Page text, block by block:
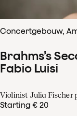
Concertgebouw,
Brahms’s
Fabio Luisi
Violinist Julia Fischer
Starting € 20